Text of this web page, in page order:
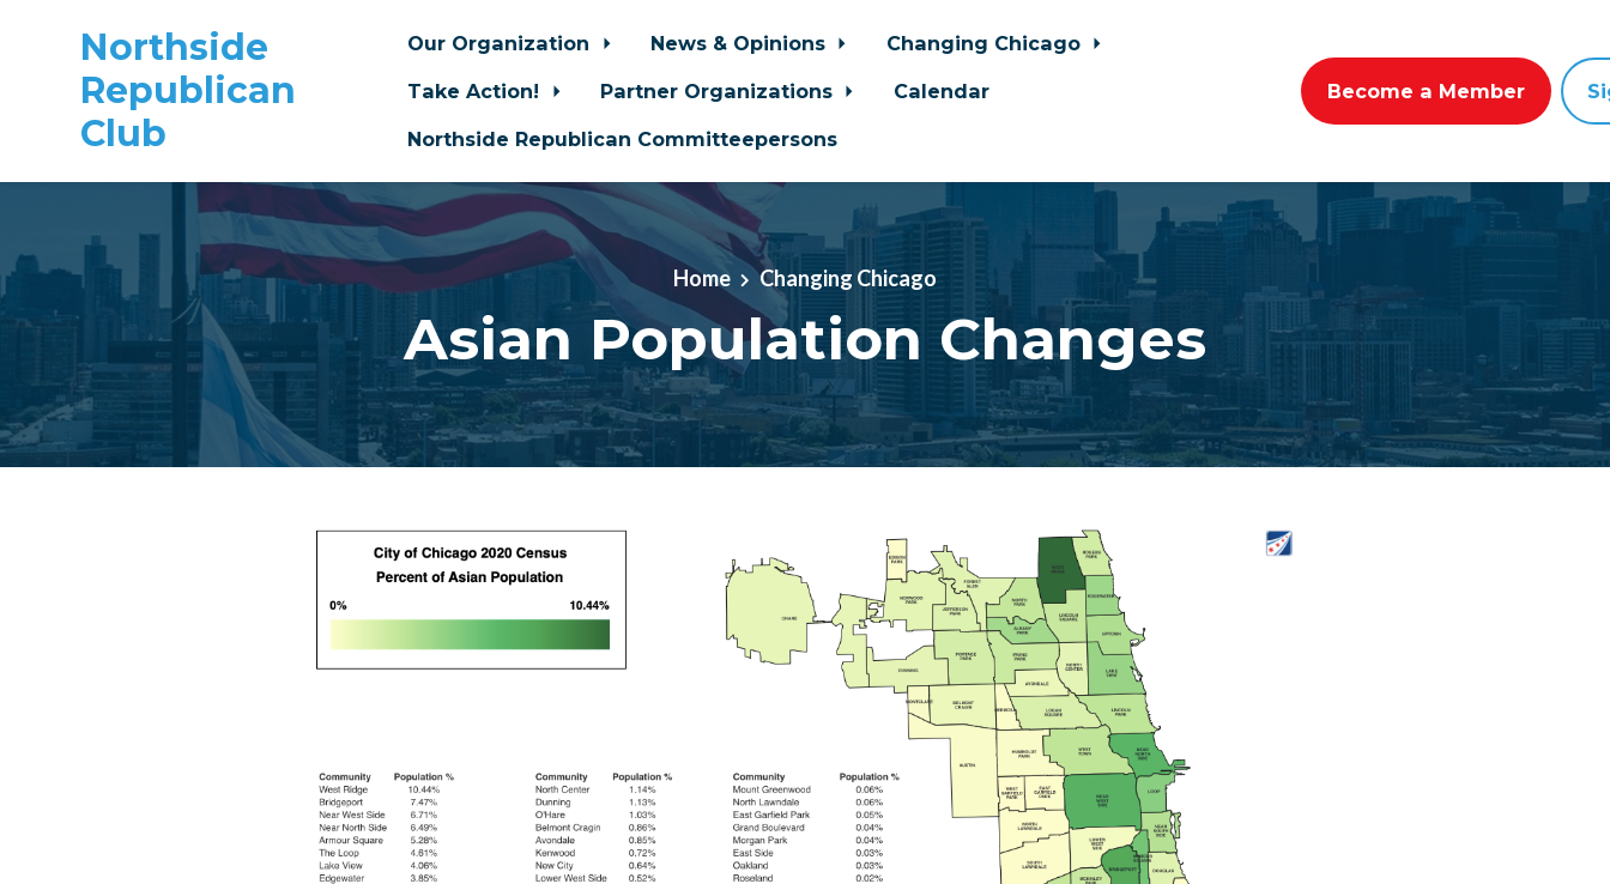
Northside
Republican
Club
Our Organization News & Opinions
Changing Chicago
Take Action!
Partner Organizations
Calendar
Northside Republican Committeepersons
Become a Member
Home Changing Chicago
Asian Population Changes